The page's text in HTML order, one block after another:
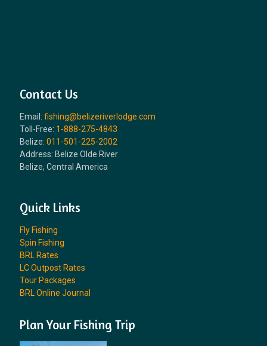
Contact Us
Email: fishing@belizeriverlodge.com
Toll-Free: 1-888-275-4843
Belize: 011-501-225-2002
Address: Belize Olde River
Belize, Central America
Quick Links
Fly Fishing
Spin Fishing
BRL Rates
LC Outpost Rates
Tour Packages
BRL Online Journal
Plan Your Fishing Trip